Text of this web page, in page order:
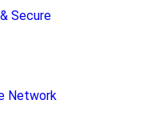
Secure
Network